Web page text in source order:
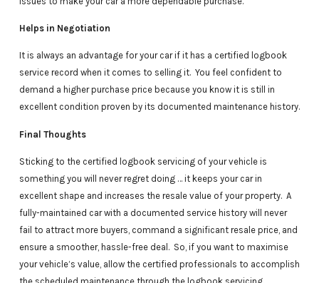
Helps in Negotiation
It is always an advantage for your car if it has a certified logbook
service record when it comes to selling it. You feel confident to
demand a higher purchase price because you know it is still in
excellent condition proven by its documented maintenance history.
Final Thoughts
Sticking to the certified logbook servicing of your vehicle is
something you will never regret doing … it keeps your car in
excellent shape and increases the resale value of your property. A
fully-maintained car with a documented service history will never
fail to attract more buyers, command a significant resale price, and
ensure a smoother, hassle-free deal. So, if you want to maximise
your vehicle’s value, allow the certified professionals to accomplish